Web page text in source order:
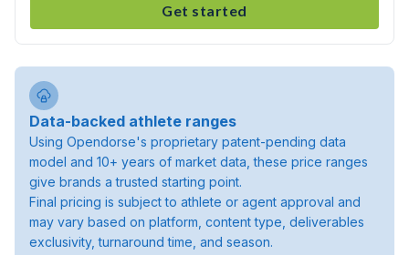
Get started
Data-backed athlete ranges
Using Opendorse's proprietary patent-pending data
model and 10+ years of market data, these price ranges
give brands a trusted starting point.
Final pricing is subject to athlete or agent approval and
may vary based on platform, content type, deliverables
exclusivity, turnaround time, and season.